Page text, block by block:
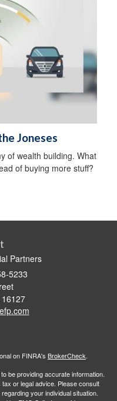
Joneses
of wealth building. What
of buying more stuff?
Partners
5233
16127
on FINRA's BrokerCheck.
be providing accurate information.
or legal advice. Please consult
your individual situation.